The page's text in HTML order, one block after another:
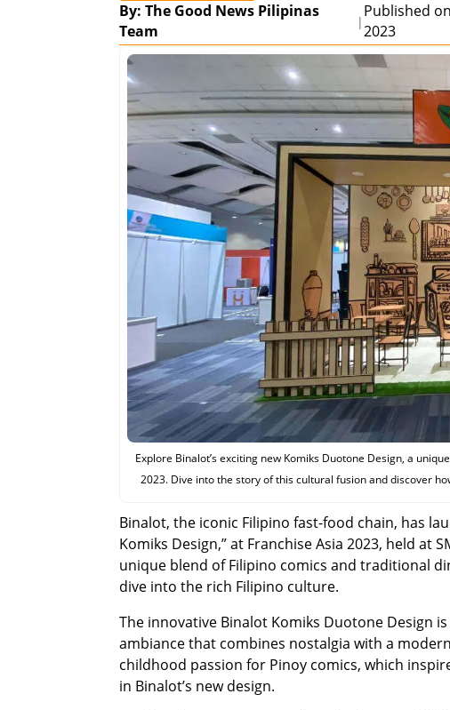
By: The Good News Pilipinas
Team
|
Published
2023
Explore Binalot’s exciting new Komiks Duotone Design, a
2023. Dive into the story of this cultural fusion and discover
Binalot, the iconic Filipino fast-food chain, has
Komiks Design,” at Franchise Asia 2023, held at
unique blend of Filipino comics and traditional
dive into the rich Filipino culture.
The innovative Binalot Komiks Duotone Design
ambiance that combines nostalgia with a
childhood passion for Pinoy comics, which
in Binalot’s new design.